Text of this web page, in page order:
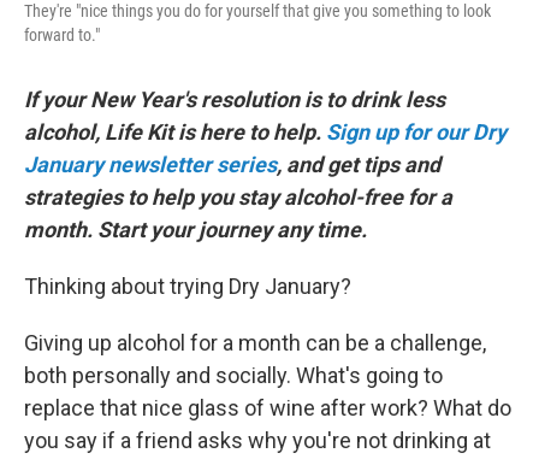
They're "nice things you do for yourself that give you something to look
forward to."
If your New Year's resolution is to drink less
alcohol, Life Kit is here to help. Sign up for our Dry
January newsletter series, and get tips and
strategies to help you stay alcohol-free for a
month. Start your journey any time.
Thinking about trying Dry January?
Giving up alcohol for a month can be a challenge,
both personally and socially. What's going to
replace that nice glass of wine after work? What do
you say if a friend asks why you're not drinking at